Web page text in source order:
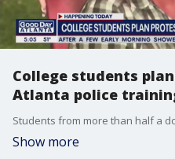
College students
Atlanta police
Show more